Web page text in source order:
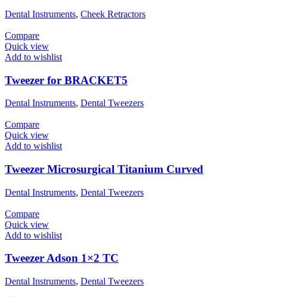
Dental Instruments, Cheek Retractors
Compare
Quick view
Add to wishlist
Tweezer for BRACKET5
Dental Instruments, Dental Tweezers
Compare
Quick view
Add to wishlist
Tweezer Microsurgical Titanium Curved
Dental Instruments, Dental Tweezers
Compare
Quick view
Add to wishlist
Tweezer Adson 1×2 TC
Dental Instruments, Dental Tweezers